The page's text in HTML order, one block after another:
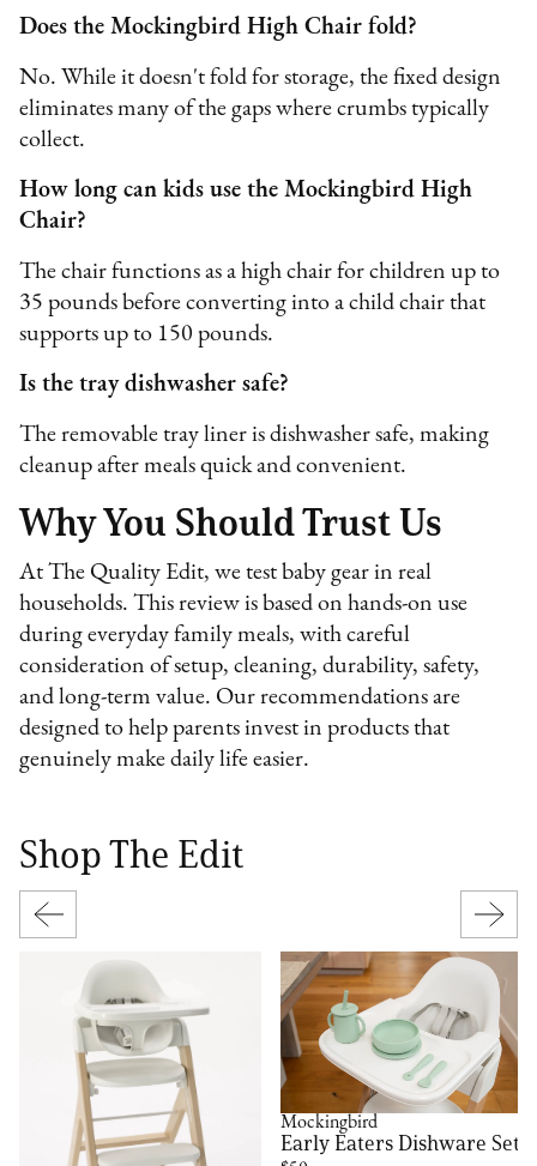
Does the Mockingbird High Chair fold?
No. While it doesn't fold for storage, the fixed design
eliminates many of the gaps where crumbs typically
collect.
How long can kids use the Mockingbird High
Chair?
The chair functions as a high chair for children up to
35 pounds before converting into a child chair that
supports up to 150 pounds.
Is the tray dishwasher safe?
The removable tray liner is dishwasher safe, making
cleanup after meals quick and convenient.
Why You Should Trust Us
At The Quality Edit, we test baby gear in real
households. This review is based on hands-on use
during everyday family meals, with careful
consideration of setup, cleaning, durability, safety,
and long-term value. Our recommendations are
designed to help parents invest in products that
genuinely make daily life easier.
Shop The Edit
Mockingbird
Early Eaters Dishware Set